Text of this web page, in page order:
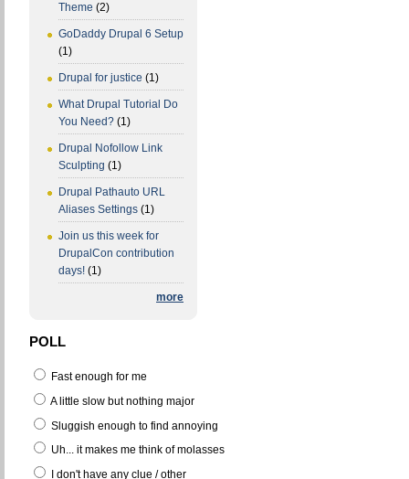
Theme (2)
GoDaddy Drupal 6 Setup
(1)
Drupal for justice (1)
What Drupal Tutorial Do
You Need? (1)
Drupal Nofollow Link
Sculpting (1)
Drupal Pathauto URL
Aliases Settings (1)
Join us this week for
DrupalCon contribution
days! (1)
more
POLL
Fast enough for me
A little slow but nothing major
Sluggish enough to find annoying
Uh... it makes me think of molasses
I don't have any clue / other